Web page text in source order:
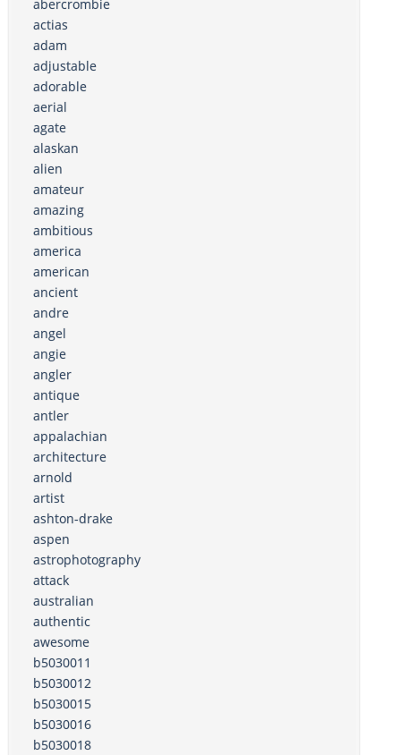
abercrombie
actias
adam
adjustable
adorable
aerial
agate
alaskan
alien
amateur
amazing
ambitious
america
american
ancient
andre
angel
angie
angler
antique
antler
appalachian
architecture
arnold
artist
ashton-drake
aspen
astrophotography
attack
australian
authentic
awesome
b5030011
b5030012
b5030015
b5030016
b5030018